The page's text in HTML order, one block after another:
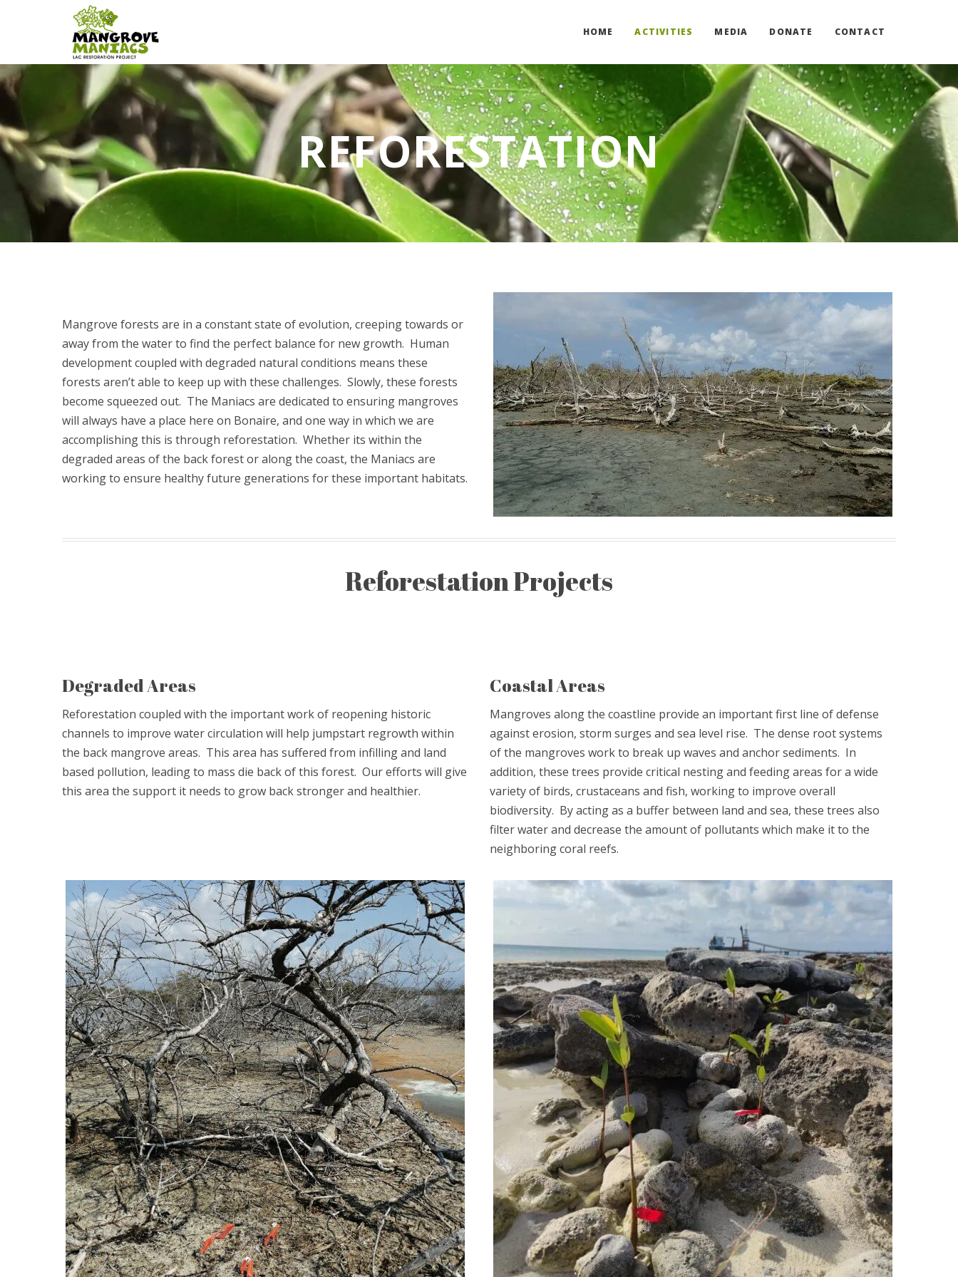
HOME ACTIVITIES MEDIA DONATE CONTACT
REFORESTATION
Mangrove forests are in a constant state of evolution, creeping towards or
away from the water to find the perfect balance for new growth. Human
development coupled with degraded natural conditions means these
forests aren’t able to keep up with these challenges. Slowly, these forests
become squeezed out. The Maniacs are dedicated to ensuring mangroves
will always have a place here on Bonaire, and one way in which we are
accomplishing this is through reforestation. Whether its within the
degraded areas of the back forest or along the coast, the Maniacs are
working to ensure healthy future generations for these important habitats.
Reforestation Projects
Degraded Areas
Reforestation coupled with the important work of reopening historic
channels to improve water circulation will help jumpstart regrowth within
the back mangrove areas. This area has suffered from infilling and land
based pollution, leading to mass die back of this forest. Our efforts will give
this area the support it needs to grow back stronger and healthier.
Coastal Areas
Mangroves along the coastline provide an important first line of defense
against erosion, storm surges and sea level rise. The dense root systems
of the mangroves work to break up waves and anchor sediments. In
addition, these trees provide critical nesting and feeding areas for a wide
variety of birds, crustaceans and fish, working to improve overall
biodiversity. By acting as a buffer between land and sea, these trees also
filter water and decrease the amount of pollutants which make it to the
neighboring coral reefs.